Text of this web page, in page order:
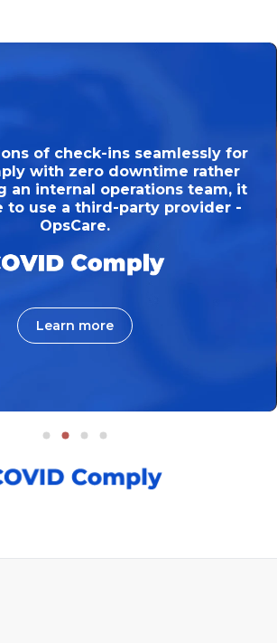
of check-ins seamlessly for
with zero downtime rather
an internal operations team, it
to use a third-party provider -
OpsCare.
Learn more